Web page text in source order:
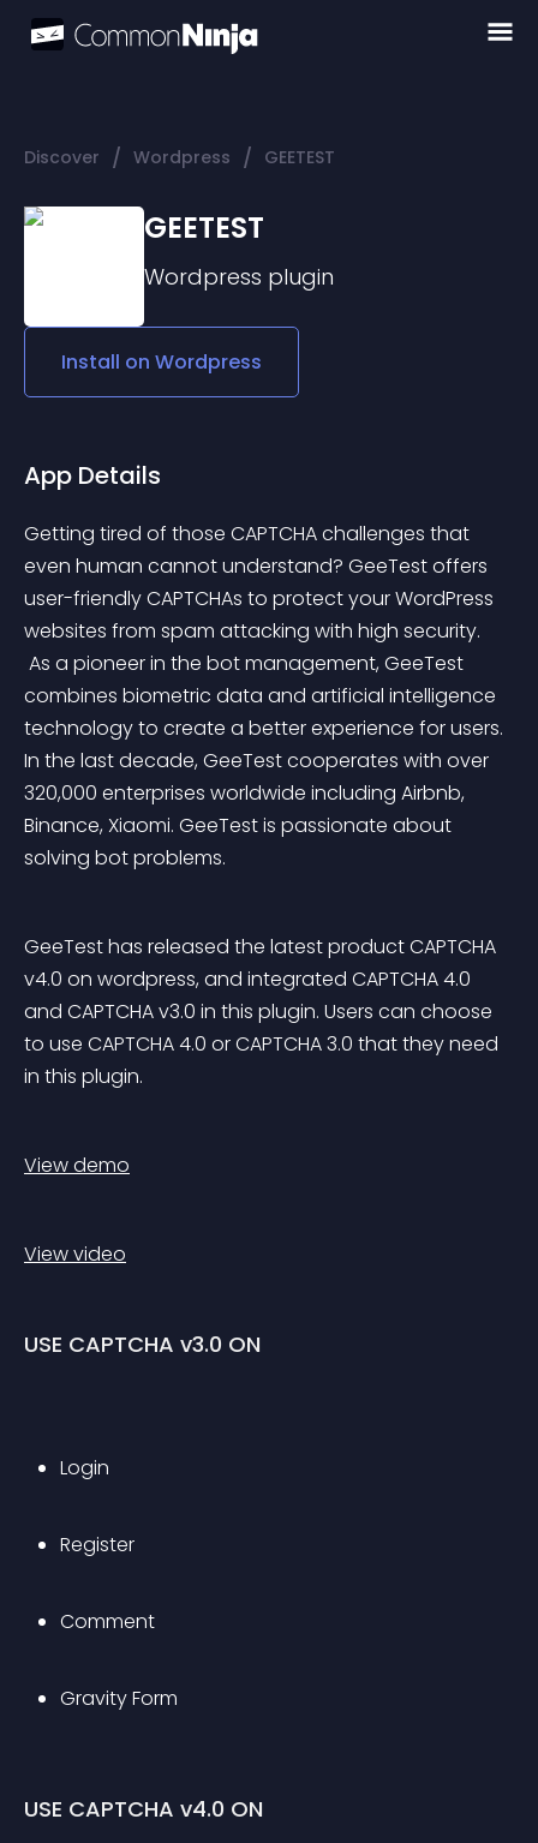
Discover / Wordpress / GEETEST
GEETEST
Wordpress plugin
Install on Wordpress
App Details
Getting tired of those CAPTCHA challenges that
even human cannot understand? GeeTest offers
user-friendly CAPTCHAs to protect your WordPress
websites from spam attacking with high security.
combines biometric data and artificial intelligence
technology to create a better experience for users.
In the last decade, GeeTest cooperates with over
320,000 enterprises worldwide including Airbnb,
Binance, Xiaomi. GeeTest is passionate about
solving bot problems.
GeeTest has released the latest product CAPTCHA
v4.0 on wordpress, and integrated CAPTCHA 4.0
and CAPTCHA v3.0 in this plugin. Users can choose
to use CAPTCHA 4.0 or CAPTCHA 3.0 that they need
in this plugin.
View demo
View video
USE CAPTCHA v3.0 ON
Login
Register
Comment
Gravity Form
USE CAPTCHA v4.0 ON